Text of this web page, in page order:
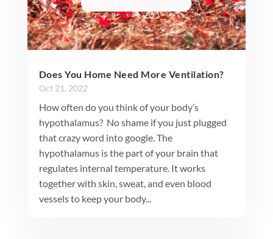
Does You Home Need More Ventilation?
Oct 21, 2022
How often do you think of your body’s
hypothalamus? No shame if you just plugged
that crazy word into google. The
hypothalamus is the part of your brain that
regulates internal temperature. It works
together with skin, sweat, and even blood
vessels to keep your body...